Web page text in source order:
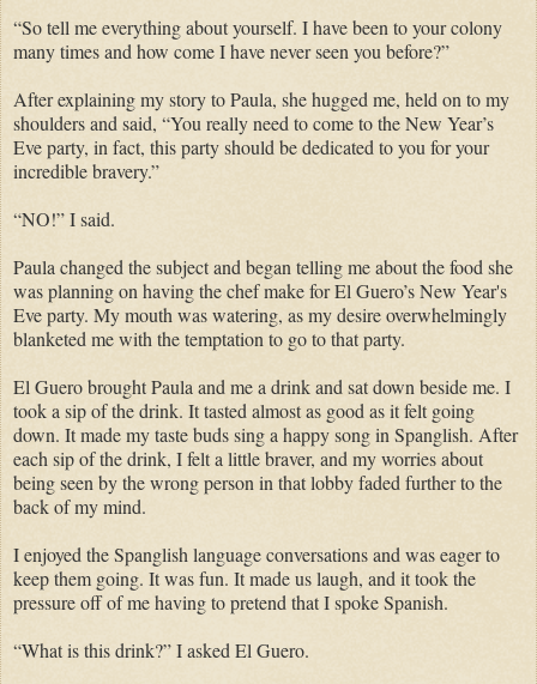
“So tell me everything about yourself. I have been to your colony
many times and how come I have never seen you before?”
After explaining my story to Paula, she hugged me, held on to my
shoulders and said, “You really need to come to the New Year’s
Eve party, in fact, this party should be dedicated to you for your
incredible bravery.”
“NO!” I said.
Paula changed the subject and began telling me about the food she
was planning on having the chef make for El Guero’s New Year's
Eve party. My mouth was watering, as my desire overwhelmingly
blanketed me with the temptation to go to that party.
El Guero brought Paula and me a drink and sat down beside me. I
took a sip of the drink. It tasted almost as good as it felt going
down. It made my taste buds sing a happy song in Spanglish. After
each sip of the drink, I felt a little braver, and my worries about
being seen by the wrong person in that lobby faded further to the
back of my mind.
I enjoyed the Spanglish language conversations and was eager to
keep them going. It was fun. It made us laugh, and it took the
pressure off of me having to pretend that I spoke Spanish.
“What is this drink?” I asked El Guero.